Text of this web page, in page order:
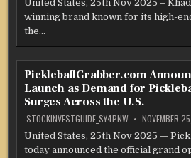
United States, 25th Nov 2025 –
winning brand known for its high-
the…
PickleballGrabber.com
Launch as Demand for
Surges Across the U.S.
STOCKINVESTGUIDE_SY4PNW NOVEMBER
United States, 25th Nov 2025 —
today announced the official grand